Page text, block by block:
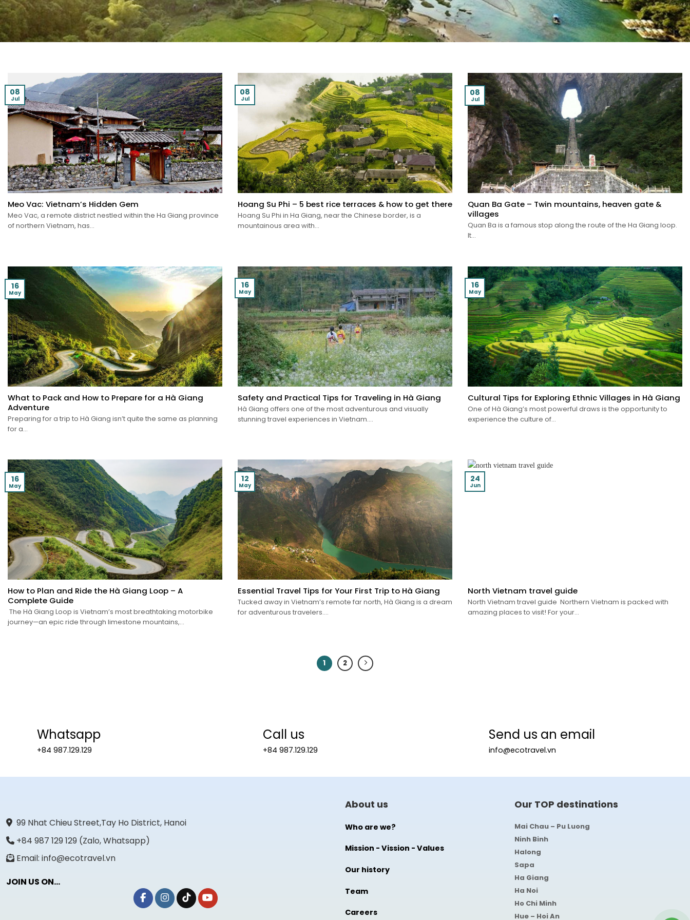
Meo Vac: Vietnam’s Hidden Gem
Meo Vac, a remote district nestled within the Ha Giang province
of northern Vietnam, has...
08
Jul
Hoang Su Phi – 5 best rice terraces & how to get there
Hoang Su Phi in Ha Giang, near the Chinese border, is a
mountainous area with...
08
Jul
Quan Ba Gate – Twin mountains, heaven gate &
villages
Quan Ba is a famous stop along the route of the Ha Giang loop.
It...
08
Jul
What to Pack and How to Prepare for a Hà Giang
Adventure
Preparing for a trip to Hà Giang isn’t quite the same as planning
for a...
16
May
Safety and Practical Tips for Traveling in Hà Giang
Hà Giang offers one of the most adventurous and visually
stunning travel experiences in Vietnam....
16
May
Cultural Tips for Exploring Ethnic Villages in Hà Giang
One of Hà Giang’s most powerful draws is the opportunity to
experience the culture of...
16
May
How to Plan and Ride the Hà Giang Loop – A
Complete Guide
The Hà Giang Loop is Vietnam’s most breathtaking motorbike
journey—an epic ride through limestone mountains,...
16
May
Essential Travel Tips for Your First Trip to Hà Giang
Tucked away in Vietnam’s remote far north, Hà Giang is a dream
for adventurous travelers....
12
May
North Vietnam travel guide
North Vietnam travel guide Northern Vietnam is packed with
amazing places to visit! For your...
24
Jun
1 2
Whatsapp
+84 987.129.129
Call us
+84 987.129.129
Send us an email
info@ecotravel.vn
99 Nhat Chieu Street,Tay Ho District, Hanoi
+84 987 129 129 (Zalo, Whatsapp)
Email: info@ecotravel.vn
JOIN US ON...
About us
Who are we?
Mission - Vission - Values
Our history
Team
Careers
Our TOP destinations
Mai Chau – Pu Luong
Ninh Binh
Halong
Sapa
Ha Giang
Ha Noi
Ho Chi Minh
Hue – Hoi An